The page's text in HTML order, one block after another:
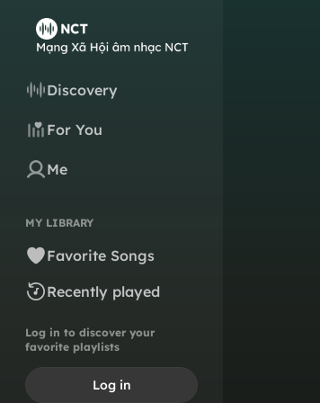
Discovery
For You
Me
MY LIBRARY
Favorite Songs
Recently played
Log in to discover your
favorite playlists
Log in